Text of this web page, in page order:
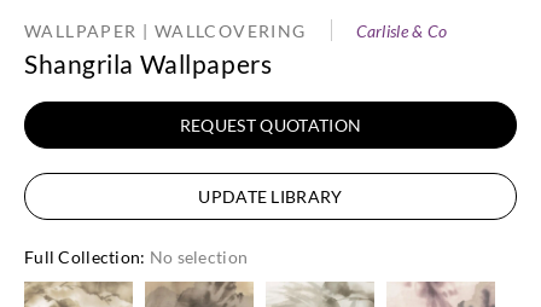
WALLPAPER | WALLCOVERING Carlisle & Co
Shangrila Wallpapers
REQUEST QUOTATION
UPDATE LIBRARY
Full Collection: No selection